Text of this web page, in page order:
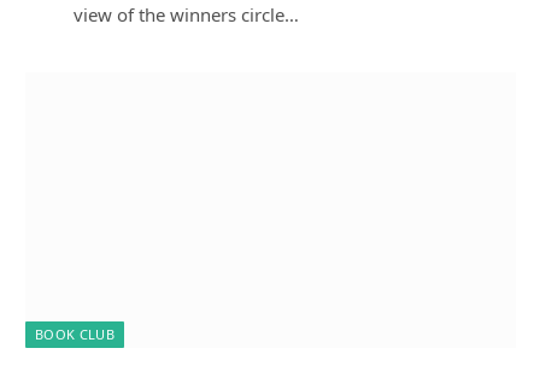
view of the winners circle…
BOOK CLUB